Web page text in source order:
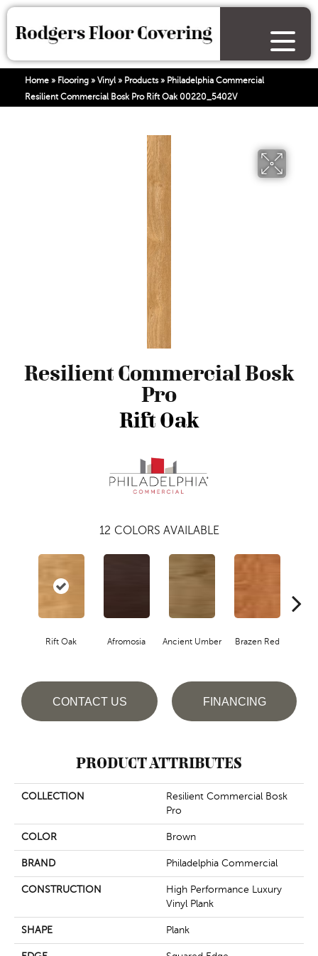
Home » Flooring » Vinyl» Products» Philadelphia Commercial
Resilient Commercial Bosk Pro Rift Oak 00220_5402V
Resilient Commercial Bosk
Pro
Rift Oak
12 COLORS AVAILABLE
Rift Oak Afromosia Ancient Umber Brazen Red
CONTACT US FINANCING
PRODUCT ATTRIBUTES
COLLECTION
Resilient Commercial Bosk
Pro
COLOR Brown
BRAND Philadelphia Commercial
CONSTRUCTION
High Performance Luxury
Vinyl Plank
SHAPE Plank